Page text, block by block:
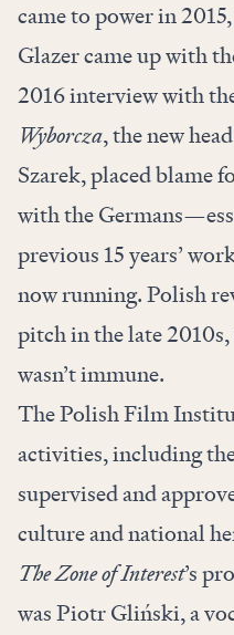
came to power in
Glazer came up with
2016 interview with
Wyborcza, the new
Szarek, placed blame
with the
previous 15 years’
now running. Polish
pitch in the late 2010s,
wasn’t immune.
The Polish Film
activities, including
supervised and
culture and national
The Zone of Interest’s
was Piotr Gliński, a